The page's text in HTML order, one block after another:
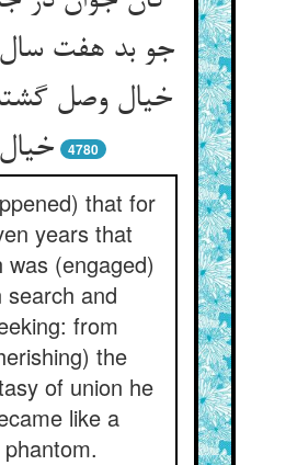
جو بد هفت
خیال وصل
خیال
4780
that for
years that
was (engaged)
search and
from
the
of union he
like a
phantom.